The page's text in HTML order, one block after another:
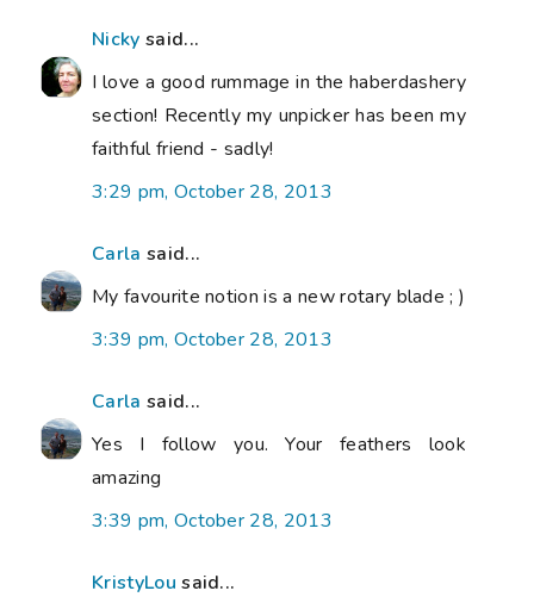
Nicky said...
I love a good rummage in the haberdashery
section! Recently my unpicker has been my
faithful friend - sadly!
3:29 pm, October 28, 2013
Carla said...
My favourite notion is a new rotary blade ; )
3:39 pm, October 28, 2013
Carla said...
Yes I follow you. Your feathers look
amazing
3:39 pm, October 28, 2013
KristyLou said...